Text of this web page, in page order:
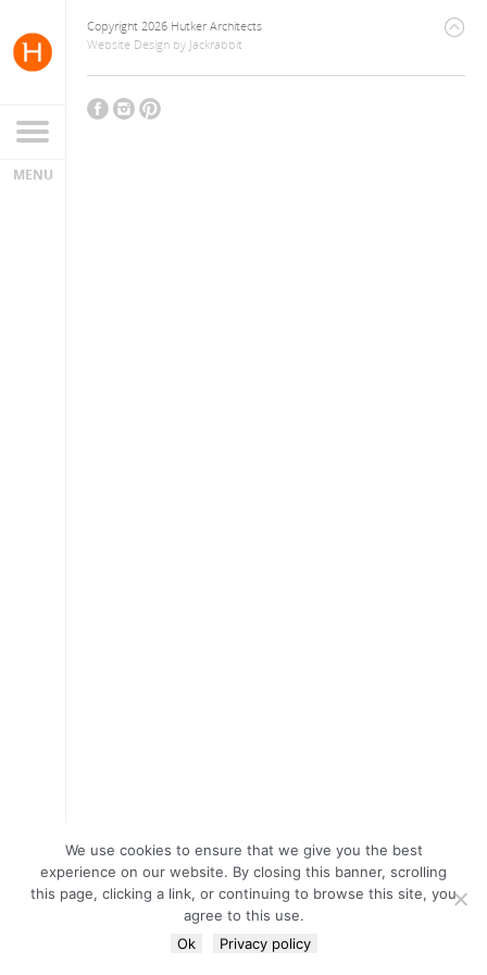
Copyright 2026 Hutker Architects
Website Design by Jackrabbit
We use cookies to ensure that we give you the best
experience on our website. By closing this banner, scrolling
this page, clicking a link, or continuing to browse this site, you
agree to this use.
Ok
Privacy policy